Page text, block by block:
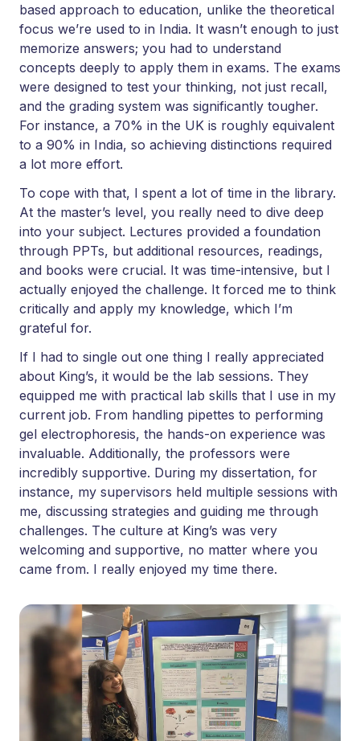
based approach to education, unlike the theoretical
focus we’re used to in India. It wasn’t enough to just
memorize answers; you had to understand
concepts deeply to apply them in exams. The exams
were designed to test your thinking, not just recall,
and the grading system was significantly tougher.
For instance, a 70% in the UK is roughly equivalent
to a 90% in India, so achieving distinctions required
a lot more effort.
To cope with that, I spent a lot of time in the library.
At the master’s level, you really need to dive deep
into your subject. Lectures provided a foundation
through PPTs, but additional resources, readings,
and books were crucial. It was time-intensive, but I
actually enjoyed the challenge. It forced me to think
critically and apply my knowledge, which I’m
grateful for.
If I had to single out one thing I really appreciated
about King’s, it would be the lab sessions. They
equipped me with practical lab skills that I use in my
current job. From handling pipettes to performing
gel electrophoresis, the hands-on experience was
invaluable. Additionally, the professors were
incredibly supportive. During my dissertation, for
instance, my supervisors held multiple sessions with
me, discussing strategies and guiding me through
challenges. The culture at King’s was very
welcoming and supportive, no matter where you
came from. I really enjoyed my time there.